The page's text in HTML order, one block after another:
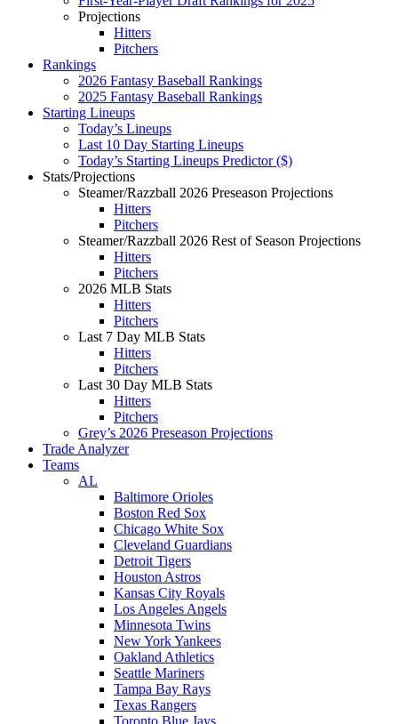
Projections
Hitters
Pitchers
Rankings
2026 Fantasy Baseball Rankings
2025 Fantasy Baseball Rankings
Starting Lineups
Today’s Lineups
Last 10 Day Starting Lineups
Today’s Starting Lineups Predictor ($)
Stats/Projections
Steamer/Razzball 2026 Preseason Projections
Hitters
Pitchers
Steamer/Razzball 2026 Rest of Season Projections
Hitters
Pitchers
2026 MLB Stats
Hitters
Pitchers
Last 7 Day MLB Stats
Hitters
Pitchers
Last 30 Day MLB Stats
Hitters
Pitchers
Grey’s 2026 Preseason Projections
Trade Analyzer
Teams
AL
Baltimore Orioles
Boston Red Sox
Chicago White Sox
Cleveland Guardians
Detroit Tigers
Houston Astros
Kansas City Royals
Los Angeles Angels
Minnesota Twins
New York Yankees
Oakland Athletics
Seattle Mariners
Tampa Bay Rays
Texas Rangers
Toronto Blue Jays